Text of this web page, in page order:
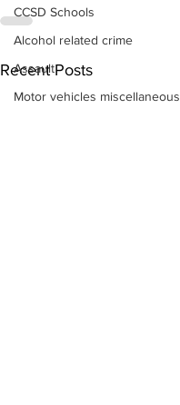
CCSD Schools
Alcohol related crime
Assault
Motor vehicles miscellaneous
Recent Posts